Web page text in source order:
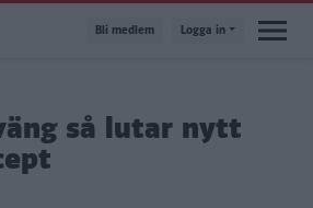
Bli medlem Logga in
så lutar nytt